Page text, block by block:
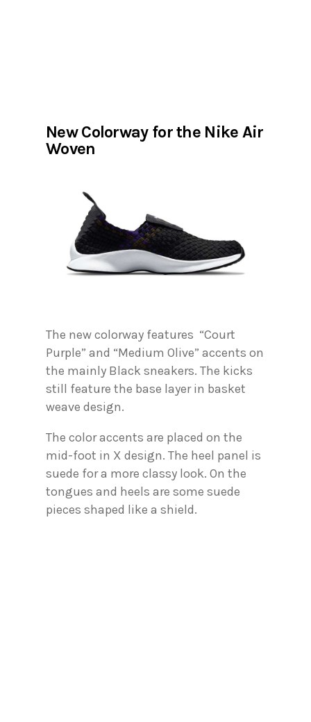
New Colorway for the Nike Air
Woven
The new colorway features “Court
Purple” and “Medium Olive” accents on
the mainly Black sneakers. The kicks
still feature the base layer in basket
weave design.
The color accents are placed on the
mid-foot in X design. The heel panel is
suede for a more classy look. On the
tongues and heels are some suede
pieces shaped like a shield.